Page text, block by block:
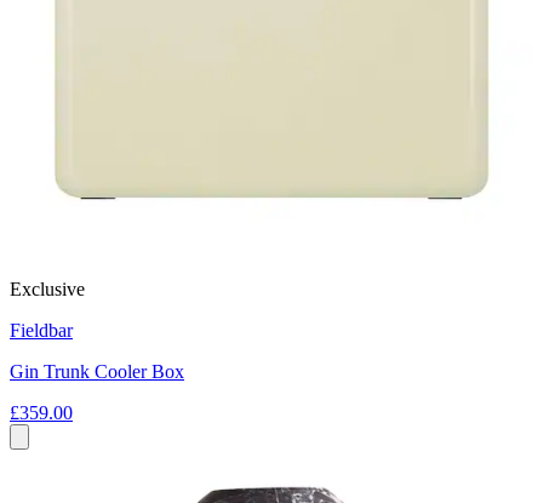
Exclusive
Fieldbar
Gin Trunk Cooler Box
£359.00